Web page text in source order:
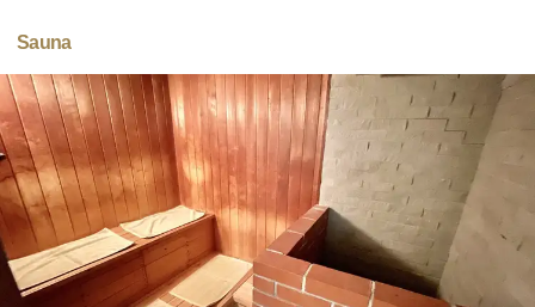
Sauna